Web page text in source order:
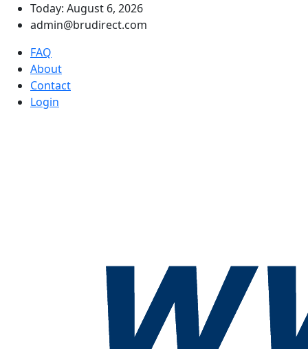
Today: August 6, 2026
admin@brudirect.com
FAQ
About
Contact
Login